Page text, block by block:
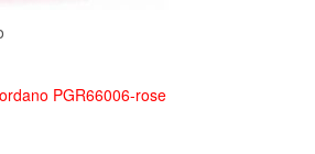
PGR66006-rose